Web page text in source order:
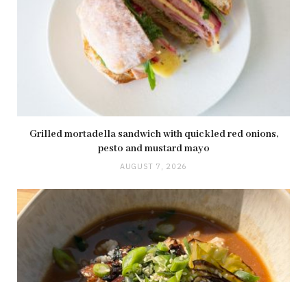
Grilled mortadella sandwich with quickled red onions,
pesto and mustard mayo
AUGUST 7, 2026